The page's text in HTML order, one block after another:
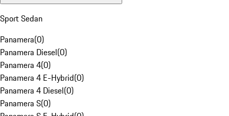
Sport Sedan
Panamera(0)
Panamera Diesel(0)
Panamera 4(0)
Panamera 4 E-Hybrid(0)
Panamera 4 Diesel(0)
Panamera S(0)